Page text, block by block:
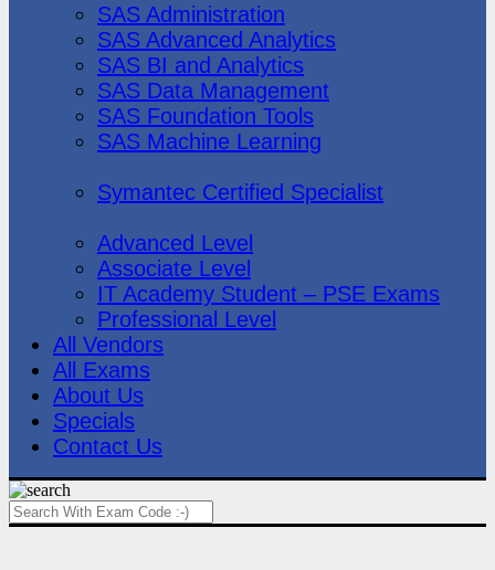
SAS Administration
SAS Advanced Analytics
SAS BI and Analytics
SAS Data Management
SAS Foundation Tools
SAS Machine Learning
Symantec Certified Specialist
Advanced Level
Associate Level
IT Academy Student – PSE Exams
Professional Level
All Vendors
All Exams
About Us
Specials
Contact Us